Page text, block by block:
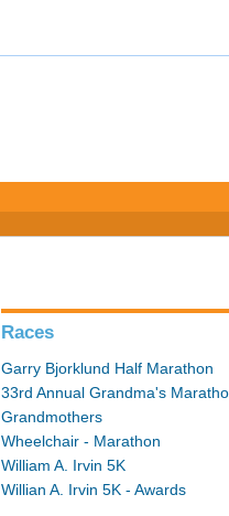
Races
Garry Bjorklund Half Marathon
33rd Annual Grandma's
Grandmothers
Wheelchair - Marathon
William A. Irvin 5K
Willian A. Irvin 5K - Awards